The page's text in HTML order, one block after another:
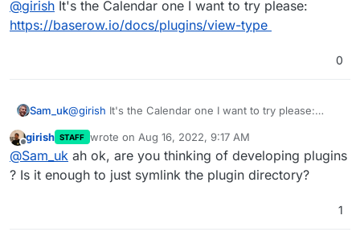
@girish It's the Calendar one I want to try please:
https://baserow.io/docs/plugins/view-type
0
Sam_uk@girish It's the Calendar one I want to try please:
Offline
girish STAFF wrote on Aug 16, 2022, 9:17 AM
last edited by
@Sam_uk ah ok, are you thinking of developing plugins
? Is it enough to just symlink the plugin directory?
1